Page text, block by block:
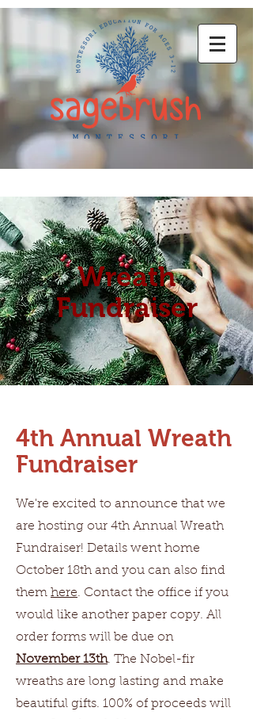
Wreath
Fundraiser
4th Annual Wreath
Fundraiser
We're excited to announce that we
are hosting our 4th Annual Wreath
Fundraiser! Details went home
October 18th and you can also find
them here. Contact the office if you
would like another paper copy. All
order forms will be due on
November 13th. The Nobel-fir
wreaths are long lasting and make
beautiful gifts. 100% of proceeds will